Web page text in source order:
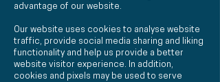
advantage of our website.
Our website uses cookies to analyse website
traffic, provide social media sharing and liking
functionality and help us provide a better
website visitor experience. In addition,
cookies and pixels may be used to serve